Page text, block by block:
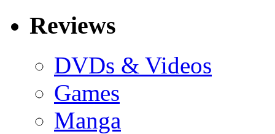
Reviews
DVDs & Videos
Games
Manga